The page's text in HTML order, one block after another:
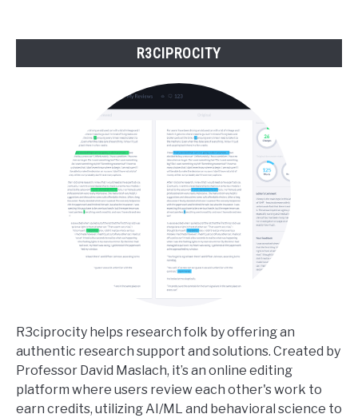
R3CIPROCITY
R3ciprocity helps research folk by offering an
authentic research support and solutions. Created by
Professor David Maslach, it’s an online editing
platform where users review each other's work to
earn credits, utilizing AI/ML and behavioral science to